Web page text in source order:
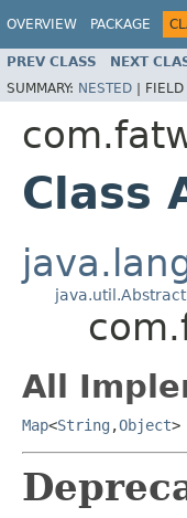
OVERVIEW PACKAGE
PREV CLASS NEXT
SUMMARY: NESTED | FIELD
Class
All
Map<String ,Object>